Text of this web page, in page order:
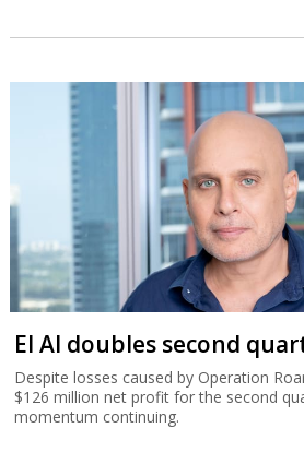
El Al doubles second
Despite losses caused by Operation
$126 million net profit for the second
momentum continuing.